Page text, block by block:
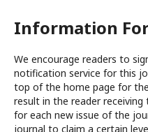
Information
We encourage readers to
notification service for this
top of the home page for
result in the reader
for each new issue of the
journal to claim a certain